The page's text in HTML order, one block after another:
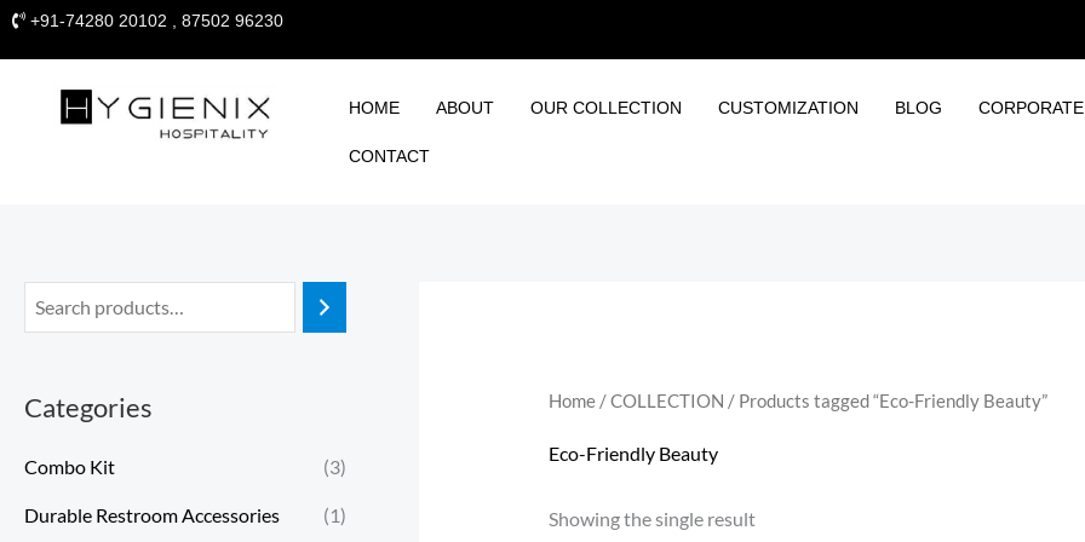
Skip
content
+91-74280 20102 , 87502 96230
HOME ABOUT OUR COLLECTION CUSTOMIZATION BLOG
CONTACT
Categories
Combo Kit (3)
Durable Restroom Accessories (1)
Home/COLLECTION / Products tagged “Eco-Friendly Beauty”
Eco-Friendly Beauty
Showing the single result